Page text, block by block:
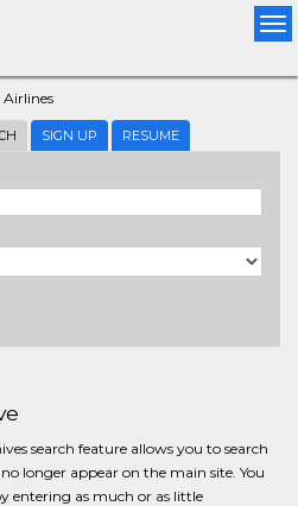
Airlines
SIGN UP RESUME
search feature allows you to search
longer appear on the main site. You
entering as much or as little